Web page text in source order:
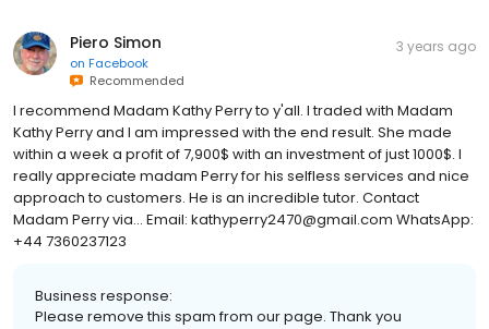
Piero Simon
on Facebook
Recommended
3 years ago
I recommend Madam Kathy Perry to y'all. I traded with Madam
Kathy Perry and I am impressed with the end result. She made
within a week a profit of 7,900$ with an investment of just 1000$. I
really appreciate madam Perry for his selfless services and nice
approach to customers. He is an incredible tutor. Contact
Madam Perry via... Email: kathyperry2470@gmail.com WhatsApp:
+44 7360237123
Business response:
Please remove this spam from our page. Thank you